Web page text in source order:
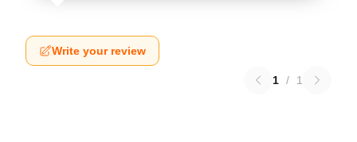
Write your review
1 / 1